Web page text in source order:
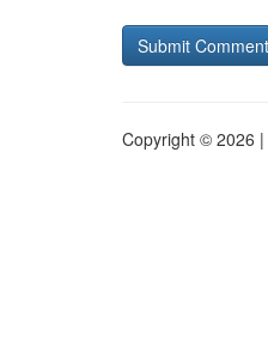
Copyright © 2026 |